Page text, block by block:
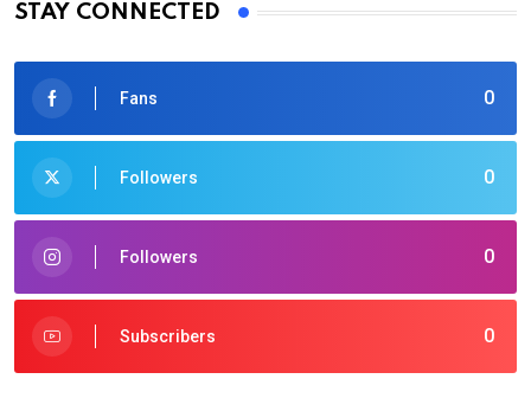
STAY CONNECTED
0
Fans
0
Followers
0
Followers
0
Subscribers